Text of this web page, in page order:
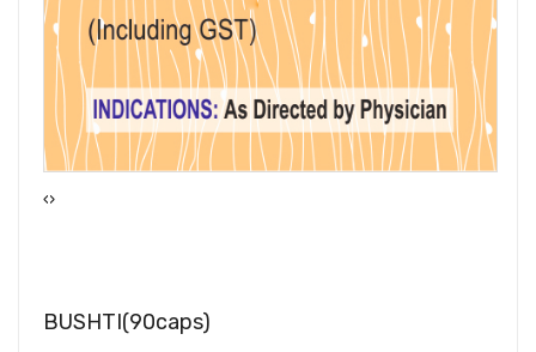
‹›
BUSHTI(90caps)